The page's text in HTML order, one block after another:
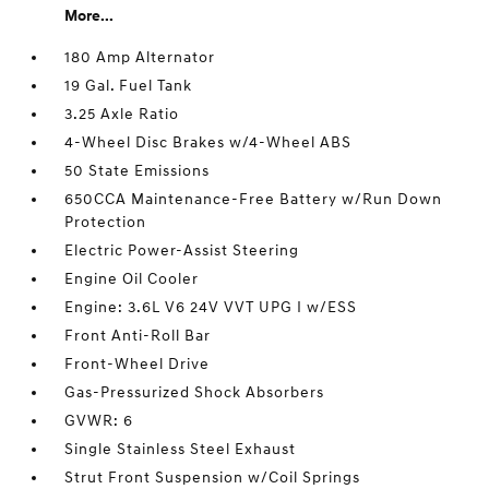
More...
180 Amp Alternator
19 Gal. Fuel Tank
3.25 Axle Ratio
4-Wheel Disc Brakes w/4-Wheel ABS
50 State Emissions
650CCA Maintenance-Free Battery w/Run Down
Protection
Electric Power-Assist Steering
Engine Oil Cooler
Engine: 3.6L V6 24V VVT UPG I w/ESS
Front Anti-Roll Bar
Front-Wheel Drive
Gas-Pressurized Shock Absorbers
GVWR: 6
Single Stainless Steel Exhaust
Strut Front Suspension w/Coil Springs